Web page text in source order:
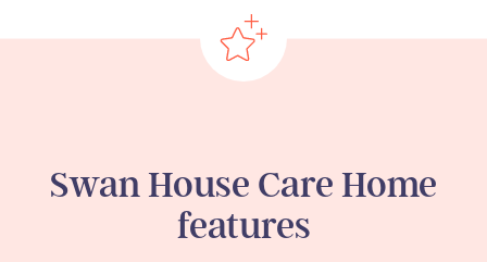
Swan House Care Home
features